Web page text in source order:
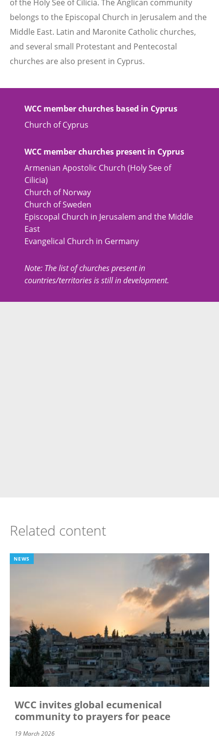
of the Holy See of Cilicia. The Anglican community
belongs to the Episcopal Church in Jerusalem and the
Middle East. Latin and Maronite Catholic churches,
and several small Protestant and Pentecostal
churches are also present in Cyprus.
WCC member churches based in Cyprus
Church of Cyprus
WCC member churches present in Cyprus
Armenian Apostolic Church (Holy See of
Cilicia)
Church of Norway
Church of Sweden
Episcopal Church in Jerusalem and the Middle
East
Evangelical Church in Germany
Note: The list of churches present in
countries/territories is still in development.
Related content
NEWS
WCC invites global ecumenical
community to prayers for peace
19 March 2026